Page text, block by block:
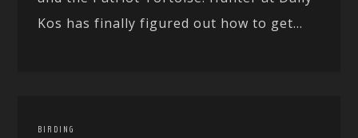
Kos has finally figured out how to get...
BIRDING